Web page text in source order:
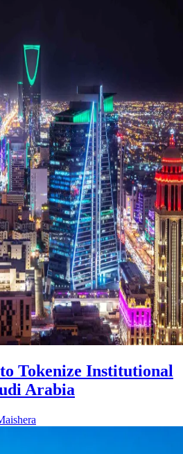
Tokenize Institutional
Arabia